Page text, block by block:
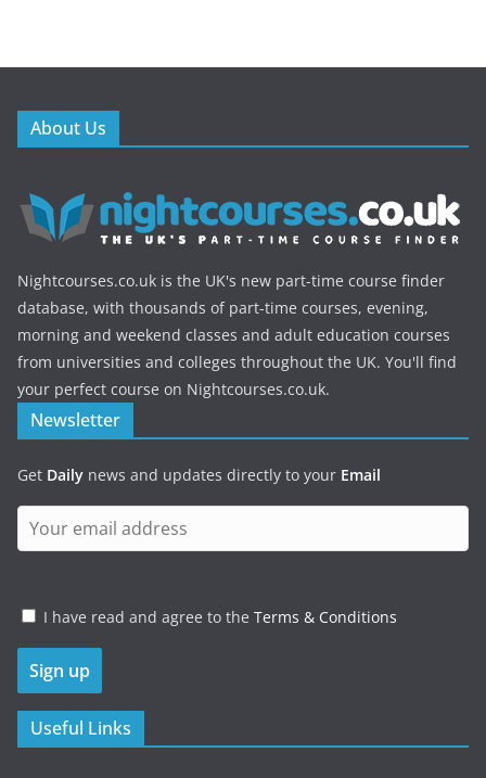
About Us
Nightcourses.co.uk is the UK's new part-time course finder
database, with thousands of part-time courses, evening,
morning and weekend classes and adult education courses
from universities and colleges throughout the UK. You'll find
your perfect course on Nightcourses.co.uk.
Newsletter
Get Daily news and updates directly to your Email
I have read and agree to the Terms & Conditions
Useful Links